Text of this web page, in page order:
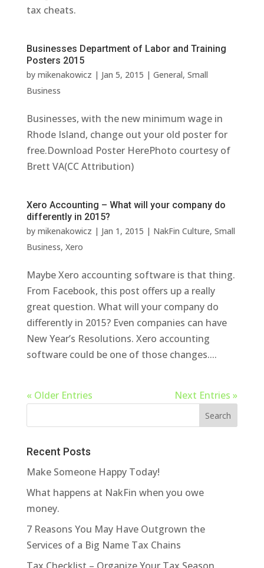
tax cheats.
Businesses Department of Labor and Training
Posters 2015
by mikenakowicz | Jan 5, 2015 | General, Small
Business
Businesses, with the new minimum wage in
Rhode Island, change out your old poster for
free.Download Poster HerePhoto courtesy of
Brett VA(CC Attribution)
Xero Accounting – What will your company do
differently in 2015?
by mikenakowicz | Jan 1, 2015 | NakFin Culture, Small
Business, Xero
Maybe Xero accounting software is that thing.
From Facebook, this post offers up a really
great question. What will your company do
differently in 2015? Even companies can have
New Year’s Resolutions. Xero accounting
software could be one of those changes....
« Older Entries Next Entries »
Recent Posts
Make Someone Happy Today!
What happens at NakFin when you owe
money.
7 Reasons You May Have Outgrown the
Services of a Big Name Tax Chains